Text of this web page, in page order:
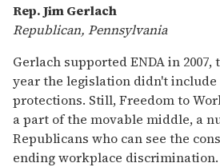
Rep. Jim Gerlach
Republican, Pennsylvania
Gerlach supported ENDA in
year the legislation didn't
protections. Still, Freedom to
a part of the movable middle, a
Republicans who can see the
ending workplace discrimination.